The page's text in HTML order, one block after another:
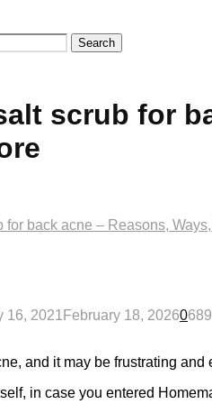
Search
scrub for
for back acne – Reasons,
16, 2021 February 18, 20260689
and it may be frustrating
in case you entered